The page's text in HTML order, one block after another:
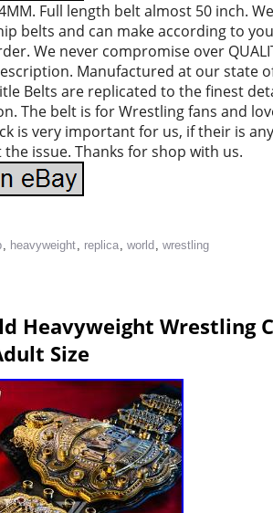
Full length belt almost 50 inch.
belts and can make according to
We never compromise over
Manufactured at our state
Belts are replicated to the finest
The belt is for Wrestling fans and
is very important for us, if their is
issue. Thanks for shop with us.
, heavyweight, replica, world , wrestling
Heavyweight Wrestling
Size